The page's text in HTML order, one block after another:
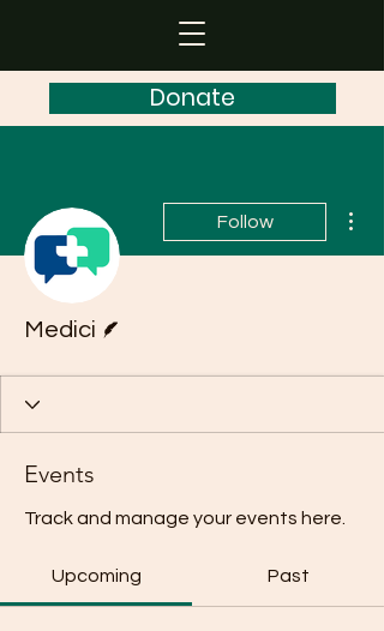
Donate
Follow
Medici
Events
Track and manage your events here.
Upcoming Past